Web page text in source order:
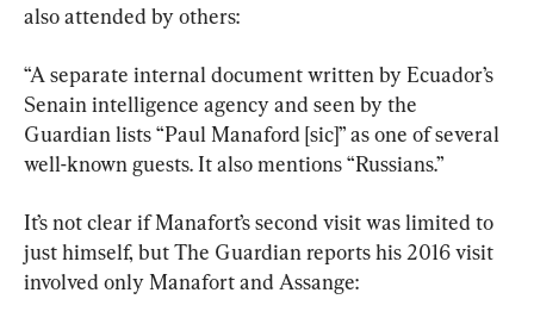
also attended by others:
“A separate internal document written by Ecuador’s
Senain intelligence agency and seen by the
Guardian lists “Paul Manaford [sic]” as one of several
well-known guests. It also mentions “Russians.”
It’s not clear if Manafort’s second visit was limited to
just himself, but The Guardian reports his 2016 visit
involved only Manafort and Assange: